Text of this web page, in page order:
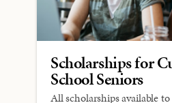
Scholarships for
School Seniors
All scholarships available